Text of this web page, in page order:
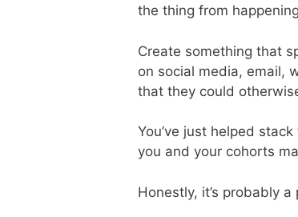
the thing from
Create something that
on social media, email,
that they could
You’ve just helped
you and your cohorts
Honestly, it’s probably